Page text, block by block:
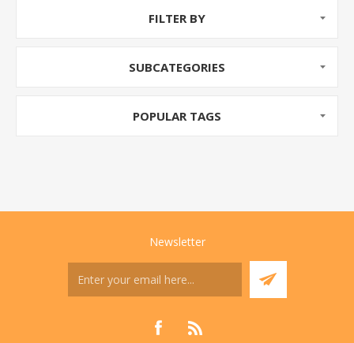
FILTER BY
SUBCATEGORIES
POPULAR TAGS
Newsletter